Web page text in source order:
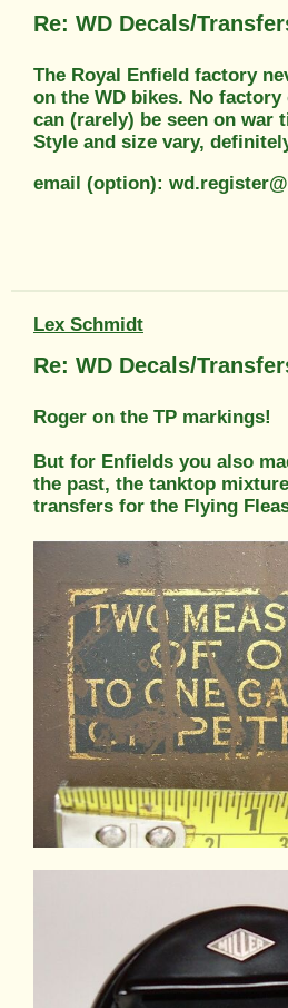
Re: WD Decals/
The Royal Enfield factory
on the WD bikes. No
can (rarely) be seen on war
Style and size vary,
email (option):
Lex Schmidt
Re: WD Decals/
Roger on the TP markings!
But for Enfields you also
the past, the tanktop
transfers for the Flying